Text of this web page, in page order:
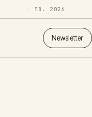
ED. 2026
Newsletter